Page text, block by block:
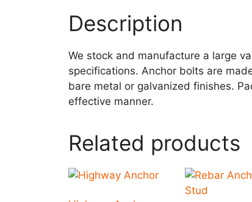
Description
We stock and manufacture a large
specifications. Anchor bolts are
bare metal or galvanized finishes.
effective manner.
Related products